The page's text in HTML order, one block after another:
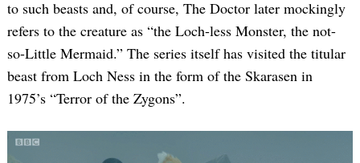
to such beasts and, of course, The Doctor later mockingly
refers to the creature as “the Loch-less Monster, the not-
so-Little Mermaid.” The series itself has visited the titular
beast from Loch Ness in the form of the Skarasen in
1975’s “Terror of the Zygons”.